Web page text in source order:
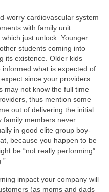
worry cardiovascular system
with family unit
just unlock. Younger
students coming into
its existence. Older kids–
what is expected of
since your providers
may not know the full time
thus mention some
out of delivering the initial
family members never
in good elite group boy-
because you happen to be
be “not really performing”
impact your company will
(as moms and dads